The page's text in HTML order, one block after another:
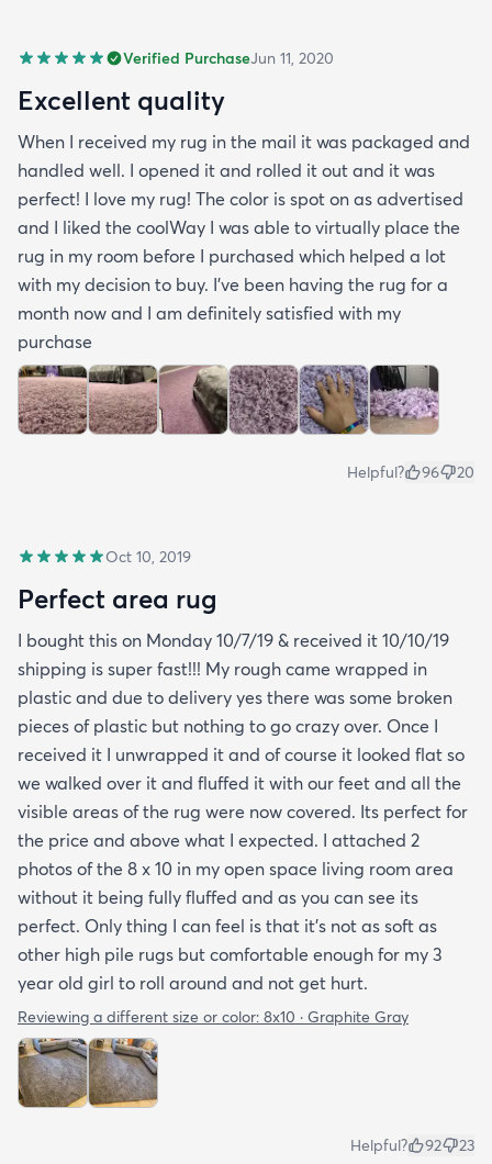
Verified PurchaseJun 11, 2020
Excellent quality
When I received my rug in the mail it was packaged and
handled well. I opened it and rolled it out and it was
perfect! I love my rug! The color is spot on as advertised
and I liked the coolWay I was able to virtually place the
rug in my room before I purchased which helped a lot
with my decision to buy. I’ve been having the rug for a
month now and I am definitely satisfied with my
purchase
Helpful? 96 20
Oct 10, 2019
Perfect area rug
I bought this on Monday 10/7/19 & received it 10/10/19
shipping is super fast!!! My rough came wrapped in
plastic and due to delivery yes there was some broken
pieces of plastic but nothing to go crazy over. Once I
received it I unwrapped it and of course it looked flat so
we walked over it and fluffed it with our feet and all the
visible areas of the rug were now covered. Its perfect for
the price and above what I expected. I attached 2
photos of the 8 x 10 in my open space living room area
without it being fully fluffed and as you can see its
perfect. Only thing I can feel is that it's not as soft as
other high pile rugs but comfortable enough for my 3
year old girl to roll around and not get hurt.
Reviewing a different size or color: 8x10 · Graphite Gray
Helpful? 92 23